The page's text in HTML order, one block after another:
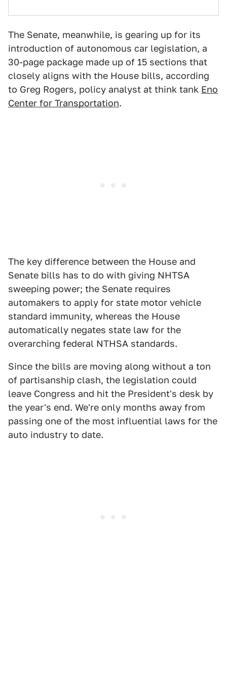
The Senate, meanwhile, is gearing up for its
introduction of autonomous car legislation, a
30-page package made up of 15 sections that
closely aligns with the House bills, according
to Greg Rogers, policy analyst at think tank Eno
Center for Transportation.
The key difference between the House and
Senate bills has to do with giving NHTSA
sweeping power; the Senate requires
automakers to apply for state motor vehicle
standard immunity, whereas the House
automatically negates state law for the
overarching federal NTHSA standards.
Since the bills are moving along without a ton
of partisanship clash, the legislation could
leave Congress and hit the President's desk by
the year's end. We're only months away from
passing one of the most influential laws for the
auto industry to date.